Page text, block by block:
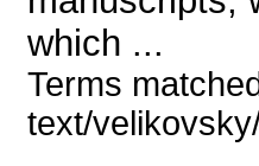
which ...
Terms
text/